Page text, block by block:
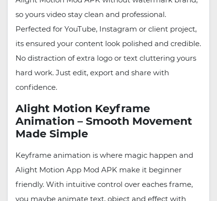
so yours video stay clean and professional.
Perfected for YouTube, Instagram or client project,
its ensured your content look polished and credible.
No distraction of extra logo or text cluttering yours
hard work. Just edit, export and share with
confidence.
Alight Motion Keyframe
Animation – Smooth Movement
Made Simple
Keyframe animation is where magic happen and
Alight Motion App Mod APK make it beginner
friendly. With intuitive control over eaches frame,
you maybe animate text, object and effect with